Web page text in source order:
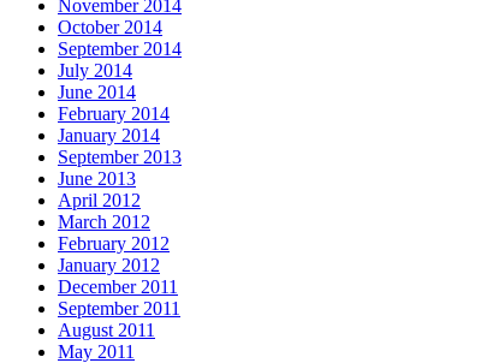
November 2014
October 2014
September 2014
July 2014
June 2014
February 2014
January 2014
September 2013
June 2013
April 2012
March 2012
February 2012
January 2012
December 2011
September 2011
August 2011
May 2011